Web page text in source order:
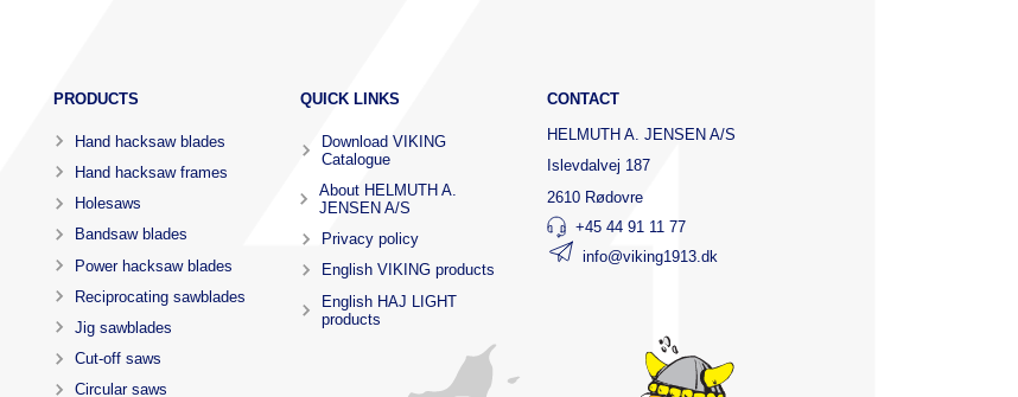
PRODUCTS
Hand hacksaw blades
Hand hacksaw frames
Holesaws
Bandsaw blades
Power hacksaw blades
Reciprocating sawblades
Jig sawblades
Cut-off saws
Circular saws
QUICK LINKS
Download VIKING
Catalogue
About HELMUTH A.
JENSEN A/S
Privacy policy
English VIKING products
English HAJ LIGHT
products
CONTACT
HELMUTH A. JENSEN A/S
Islevdalvej 187
2610 Rødovre
+45 44 91 11 77
info@viking1913.dk